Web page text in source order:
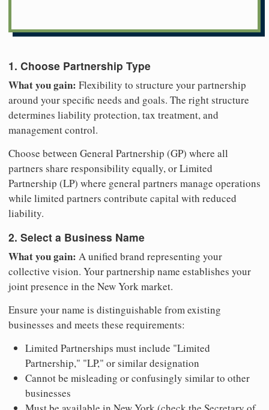
1. Choose Partnership Type
What you gain: Flexibility to structure your partnership
around your specific needs and goals. The right structure
determines liability protection, tax treatment, and
management control.
Choose between General Partnership (GP) where all
partners share responsibility equally, or Limited
Partnership (LP) where general partners manage operations
while limited partners contribute capital with reduced
liability.
2. Select a Business Name
What you gain: A unified brand representing your
collective vision. Your partnership name establishes your
joint presence in the New York market.
Ensure your name is distinguishable from existing
businesses and meets these requirements:
Limited Partnerships must include "Limited
Partnership," "LP," or similar designation
Cannot be misleading or confusingly similar to other
businesses